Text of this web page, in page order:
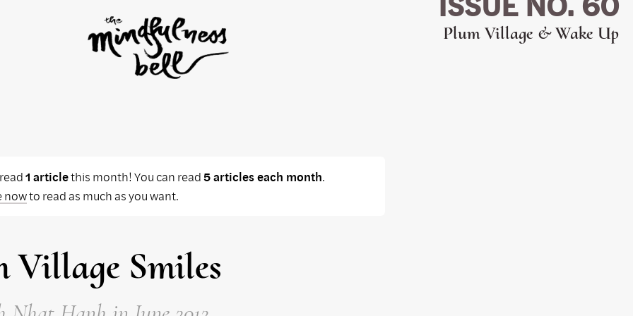
Plum Village & Wake Up
1 articlethis month! You can read5 articles each month.
nowto read as much as you want.
Village Smiles